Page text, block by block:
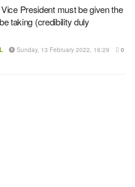
President must be given the
taking (credibility duly
Sunday, 13 February 2022, 16:29 0